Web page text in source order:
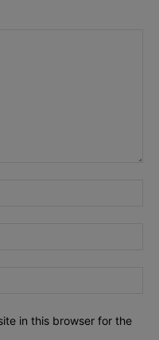
in this browser for the